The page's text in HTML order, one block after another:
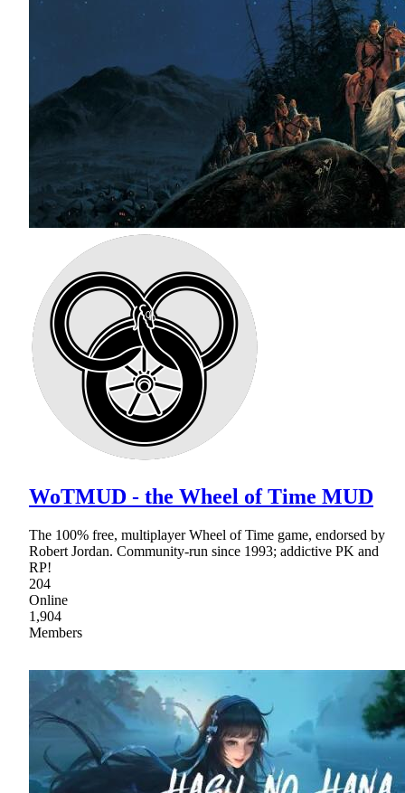
WoTMUD - the Wheel of Time MUD
The 100% free, multiplayer Wheel of Time game, endorsed by
Robert Jordan. Community-run since 1993; addictive PK and
RP!
204
Online
1,904
Members